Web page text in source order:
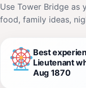
Use Tower Bridge
food, family ideas,
Best
Lieutenant
Aug 1870